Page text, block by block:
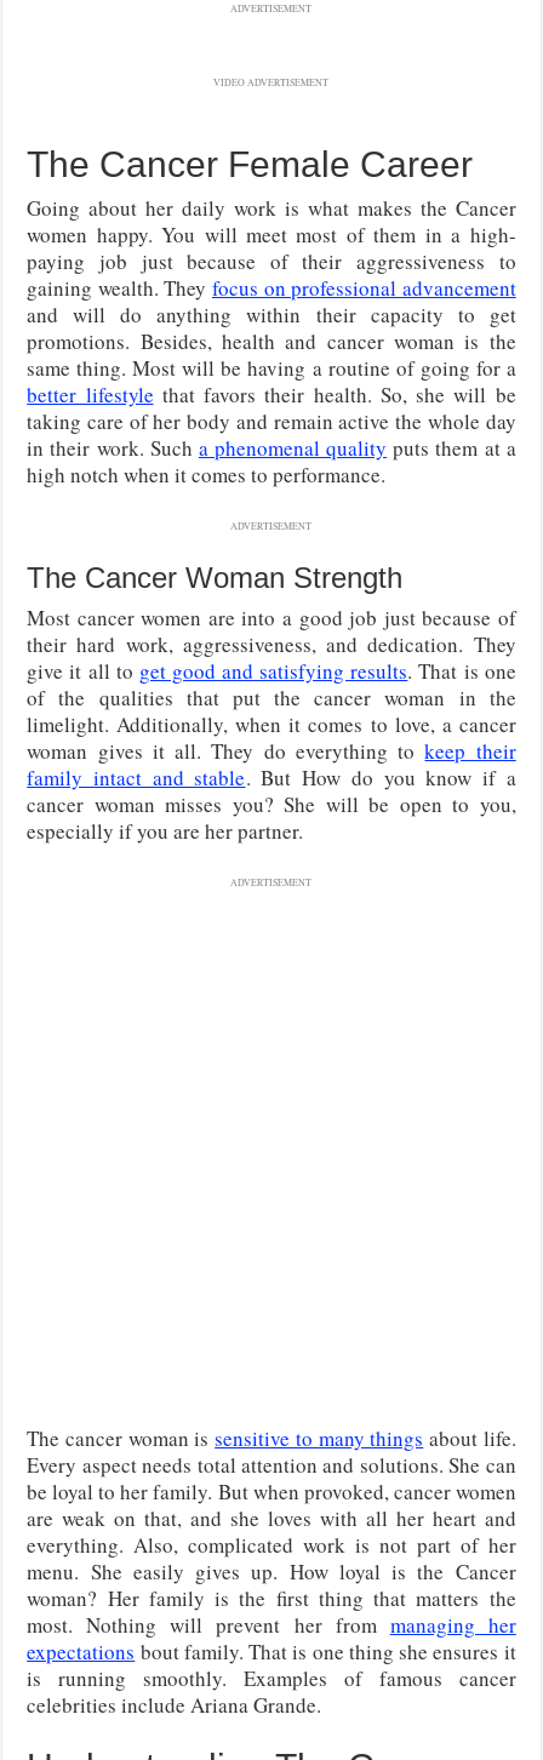
ADVERTISEMENT
VIDEO ADVERTISEMENT
The Cancer Female Career
Going about her daily work is what makes the Cancer
women happy. You will meet most of them in a high-
paying job just because of their aggressiveness to
gaining wealth. They focus on professional advancement
and will do anything within their capacity to get
promotions. Besides, health and cancer woman is the
same thing. Most will be having a routine of going for a
better lifestyle that favors their health. So, she will be
taking care of her body and remain active the whole day
in their work. Such a phenomenal quality puts them at a
high notch when it comes to performance.
ADVERTISEMENT
The Cancer Woman Strength
Most cancer women are into a good job just because of
their hard work, aggressiveness, and dedication. They
give it all to get good and satisfying results. That is one
of the qualities that put the cancer woman in the
limelight. Additionally, when it comes to love, a cancer
woman gives it all. They do everything tokeep their
family intact and stable. But How do you know if a
cancer woman misses you? She will be open to you,
especially if you are her partner.
ADVERTISEMENT
The cancer woman issensitive to many things about life.
Every aspect needs total attention and solutions. She can
be loyal to her family. But when provoked, cancer women
are weak on that, and she loves with all her heart and
everything. Also, complicated work is not part of her
menu. She easily gives up. How loyal is the Cancer
woman? Her family is the first thing that matters the
most. Nothing will prevent her from managing her
expectations bout family. That is one thing she ensures it
is running smoothly. Examples of famous cancer
celebrities include Ariana Grande.